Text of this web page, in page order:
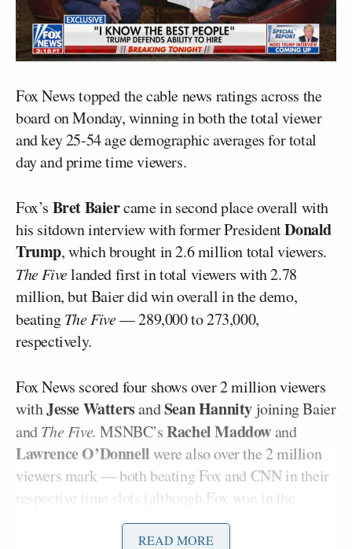
Fox News topped the cable news ratings across the
board on Monday, winning in both the total viewer
and key 25-54 age demographic averages for total
day and prime time viewers.
Fox’s Bret Baiercame in second place overall with
his sitdown interview with former PresidentDonald
Trump, which brought in 2.6 million total viewers.
The Fivelanded first in total viewers with 2.78
million, but Baier did win overall in the demo,
beatingThe Five— 289,000 to 273,000,
respectively.
Fox News scored four shows over 2 million viewers
withJesse WattersandSean Hannity joining Baier
andThe Five. MSNBC’sRachel Maddowand
Lawrence O’Donnellwere also over the 2 million
viewers mark — both beating Fox and CNN in their
respective time slots (although Fox won in the
READ MORE